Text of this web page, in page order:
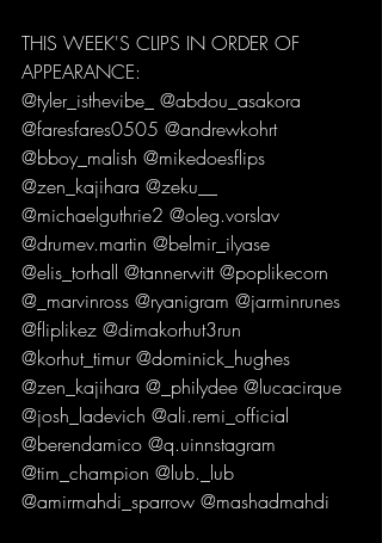
THIS WEEK'S CLIPS IN ORDER OF
APPEARANCE:
@tyler_isthevibe_ @abdou_asakora
@faresfares0505 @andrewkohrt
@bboy_malish @mikedoesflips
@zen_kajihara @zeku__
@michaelguthrie2 @oleg.vorslav
@drumev.martin @belmir_ilyase
@elis_torhall @tannerwitt @poplikecorn
@_marvinross @ryanigram @jarminrunes
@fliplikez @dimakorhut3run
@korhut_timur @dominick_hughes
@zen_kajihara @_philydee @lucacirque
@josh_ladevich @ali.remi_official
@berendamico @q.uinnstagram
@tim_champion @lub._lub
@amirmahdi_sparrow @mashadmahdi